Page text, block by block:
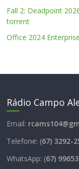
Fall 2: Deadpoint
torrent
Office 2024
Rádio Campo
Email:
Telefone: (67) 3292-
WhatsApp: (67)